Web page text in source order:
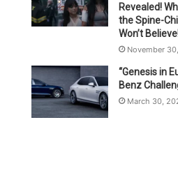
Revealed!
the Spine-
Won’t
November
“Genesis in
Benz
March 30,